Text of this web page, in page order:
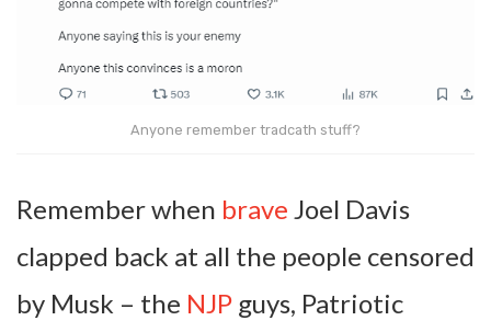
Anyone remember tradcath stuff?
Remember when brave Joel Davis
clapped back at all the people censored
by Musk – the NJP guys, Patriotic